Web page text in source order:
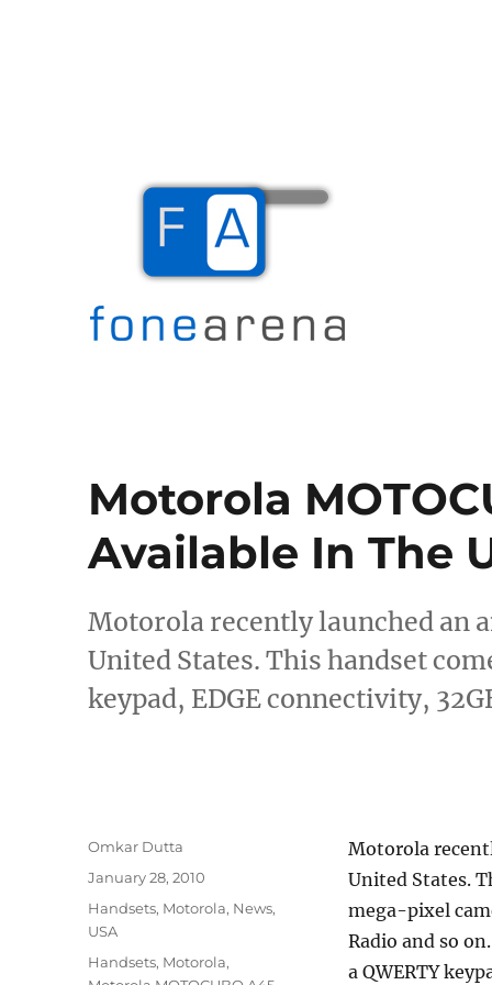
Motorola
Available In The
Motorola recently launched an
United States. This handset
keypad, EDGE connectivity,
Motorola
United States.
mega-pixel
Radio and so
a QWERTY
Author
Omkar Dutta
Posted
January 28, 2010
Categories
Handsets, Motorola, News,
USA
Tags
Handsets, Motorola,